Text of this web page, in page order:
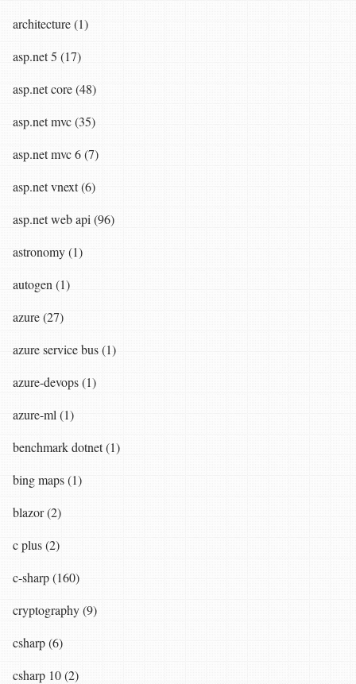
architecture (1)
asp.net 5 (17)
asp.net core (48)
asp.net mvc (35)
asp.net mvc 6 (7)
asp.net vnext (6)
asp.net web api (96)
astronomy (1)
autogen (1)
azure (27)
azure service bus (1)
azure-devops (1)
azure-ml (1)
benchmark dotnet (1)
bing maps (1)
blazor (2)
c plus (2)
c-sharp (160)
cryptography (9)
csharp (6)
csharp 10 (2)